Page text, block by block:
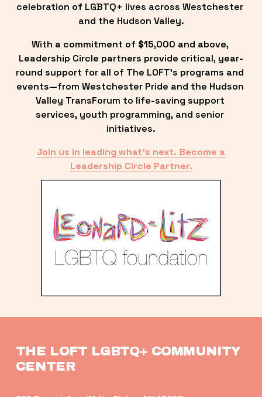
celebration of LGBTQ+ lives across Westchester
and the Hudson Valley.
With a commitment of $15,000 and above,
Leadership Circle partners provide critical, year-
round support for all of The LOFT’s programs and
events—from Westchester Pride and the Hudson
Valley TransForum to life-saving support
services, youth programming, and senior
initiatives.
Join us in leading what’s next. Become a
Leadership Circle Partner.
THE LOFT LGBTQ+ COMMUNITY
CENTER